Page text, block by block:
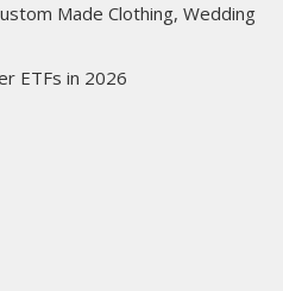
Made Clothing, Wedding
ETFs in 2026